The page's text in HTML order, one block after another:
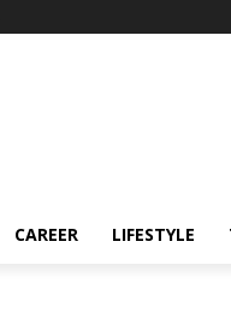
CAREER LIFESTYLE